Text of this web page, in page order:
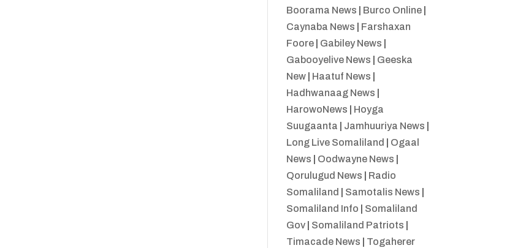
Boorama News
Burco Online|
Caynaba News
Farshaxan
Foore| Gabiley News
Gabooyelive News
Geeska
New| Haatuf News
Hadhwanaag News
HarowoNews
Hoyga
Suugaanta
Jamhuuriya News
Long Live Somaliland
Ogaal
News
Oodwayne News
Qorulugud News
Radio
Somaliland
Samotalis News
Somaliland Info
Somaliland
Gov| Somaliland Patriots
Timacade News
Togaherer